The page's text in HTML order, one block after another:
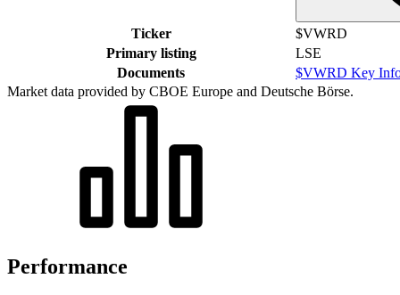
Ticker
$VWRD
Primary listing
LSE
Documents
$VWRD Key
Market data provided by CBOE Europe and Deutsche Börse.
Performance